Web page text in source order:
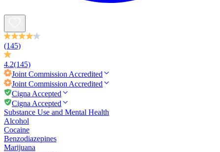
(145)
4.2(145)
Joint Commission Accredited
Joint Commission Accredited
Cigna Accepted
Cigna Accepted
Substance Use and Mental Health
Alcohol
Cocaine
Benzodiazepines
Marijuana